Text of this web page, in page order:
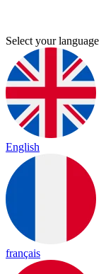
Select your language
English
français